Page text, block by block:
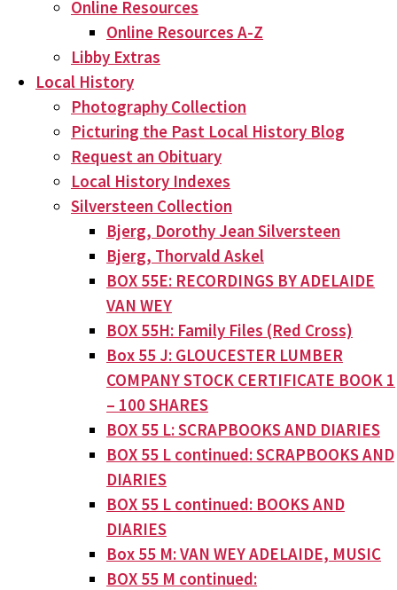
Online Resources
Online Resources A-Z
Libby Extras
Local History
Photography Collection
Picturing the Past Local History Blog
Request an Obituary
Local History Indexes
Silversteen Collection
Bjerg, Dorothy Jean Silversteen
Bjerg, Thorvald Askel
BOX 55E: RECORDINGS BY ADELAIDE
VAN WEY
BOX 55H: Family Files (Red Cross)
Box 55 J: GLOUCESTER LUMBER
COMPANY STOCK CERTIFICATE BOOK 1
– 100 SHARES
BOX 55 L: SCRAPBOOKS AND DIARIES
BOX 55 L continued: SCRAPBOOKS AND
DIARIES
BOX 55 L continued: BOOKS AND
DIARIES
Box 55 M: VAN WEY ADELAIDE, MUSIC
BOX 55 M continued: